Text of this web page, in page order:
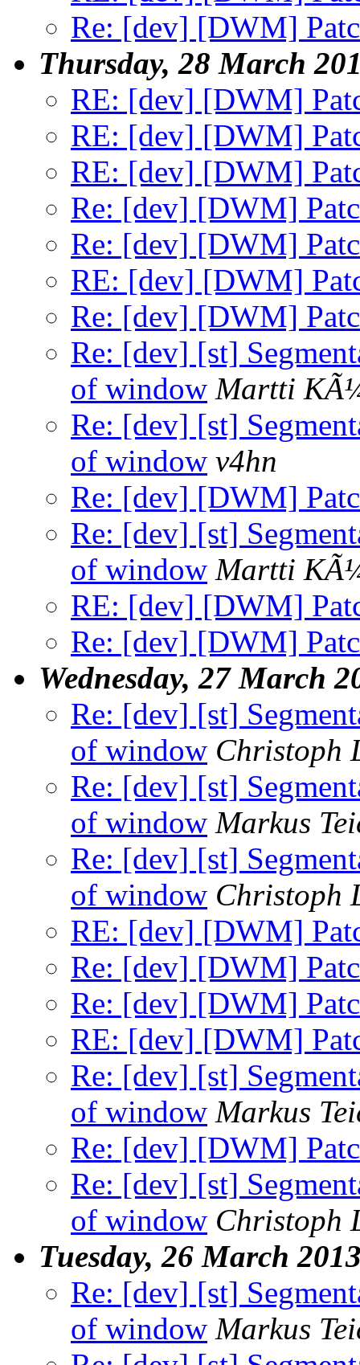
Re: [dev] [DWM]
Thursday, 28 March
RE: [dev] [DWM]
RE: [dev] [DWM]
RE: [dev] [DWM]
Re: [dev] [DWM]
Re: [dev] [DWM]
RE: [dev] [DWM]
Re: [dev] [DWM]
Re: [dev] [st]
of window Martti
Re: [dev] [st]
of window v4hn
Re: [dev] [DWM]
Re: [dev] [st]
of window Martti
RE: [dev] [DWM]
Re: [dev] [DWM]
Wednesday, 27 March
Re: [dev] [st]
of window Christoph
Re: [dev] [st]
of window Markus
Re: [dev] [st]
of window Christoph
RE: [dev] [DWM]
Re: [dev] [DWM]
Re: [dev] [DWM]
RE: [dev] [DWM]
Re: [dev] [st]
of window Markus
Re: [dev] [DWM]
Re: [dev] [st]
of window Christoph
Tuesday, 26 March
Re: [dev] [st]
of window Markus